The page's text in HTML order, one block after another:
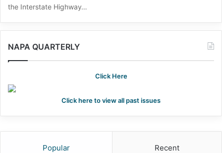
the Interstate Highway…
NAPA QUARTERLY
Click Here
Click here to view all past issues
Popular Recent